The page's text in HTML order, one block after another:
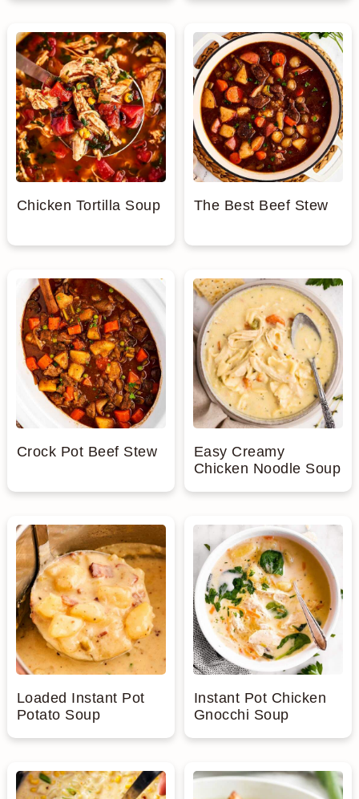
Chicken Tortilla Soup The Best Beef Stew
Crock Pot Beef Stew
Easy Creamy
Chicken Noodle Soup
Loaded Instant Pot
Potato Soup
Instant Pot Chicken
Gnocchi Soup